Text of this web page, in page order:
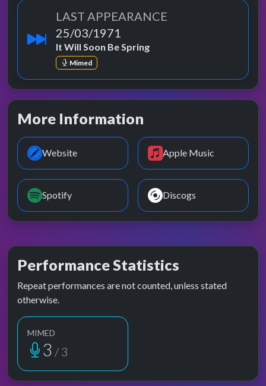
LAST APPEARANCE
25/03/1971
It Will Soon Be Spring
Mimed
More Information
Website Apple Music
Spotify Discogs
Performance Statistics
Repeat performances are not counted, unless stated
otherwise.
MIMED
3 / 3